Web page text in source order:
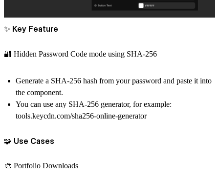
✨ Key Feature
🔐 Hidden Password Code mode using SHA-256
Generate a SHA-256 hash from your password and paste it into
the component.
You can use any SHA-256 generator, for example:
tools.keycdn.com/sha256-online-generator
🧩 Use Cases
🎨 Portfolio Downloads